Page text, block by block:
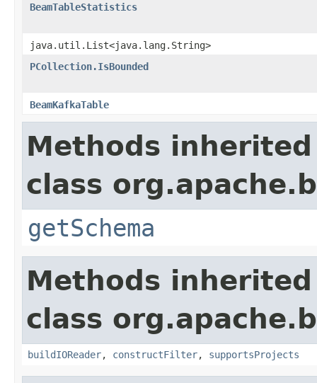
BeamTableStatistics
java.util.List<java.lang.String>
PCollection.IsBounded
BeamKafkaTable
Methods
class
getSchema
Methods
class
buildIOReader, constructFilter, supportsProjects